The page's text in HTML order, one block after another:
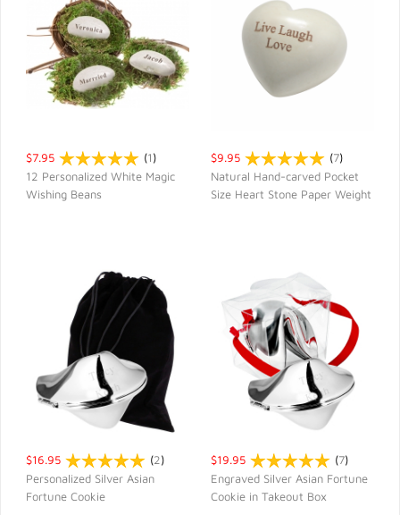
$7.95 (1)
12 Personalized White Magic
Wishing Beans
$9.95 (7)
Natural Hand-carved Pocket
Size Heart Stone Paper Weight
$16.95 (2)
Personalized Silver Asian
Fortune Cookie
$19.95 (7)
Engraved Silver Asian Fortune
Cookie in Takeout Box